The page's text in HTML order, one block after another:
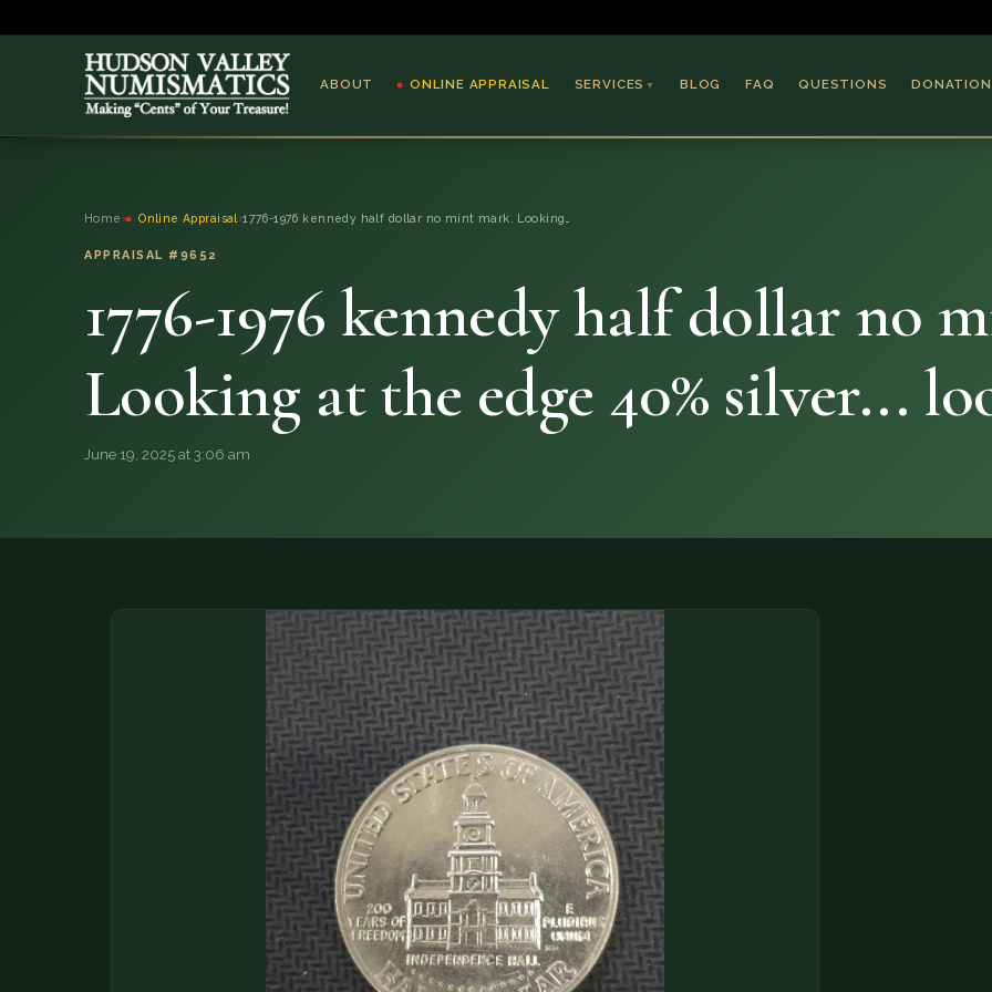
ABOUT ONLINE APPRAISAL SERVICES ▼
Coins & Bullion
Collectible Paper
BLOG FAQ QUESTIONS
QUESTIONS
(914) 649-3317
Home › Online Appraisal ›1776-1976 kennedy half dollar no mint mark. Looking…
APPRAISAL #9652
1776-1976 kennedy half dollar no
Looking at the edge 40% silver...
June 19, 2025 at 3:06 am